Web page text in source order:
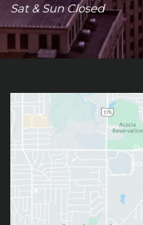
Sat & Sun Closed